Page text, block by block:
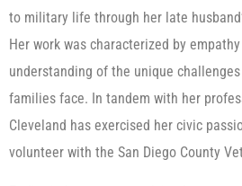
to military life through her late
Her work was characterized by
understanding of the unique
families face. In tandem with her
Cleveland has exercised her civic
volunteer with the San Diego County